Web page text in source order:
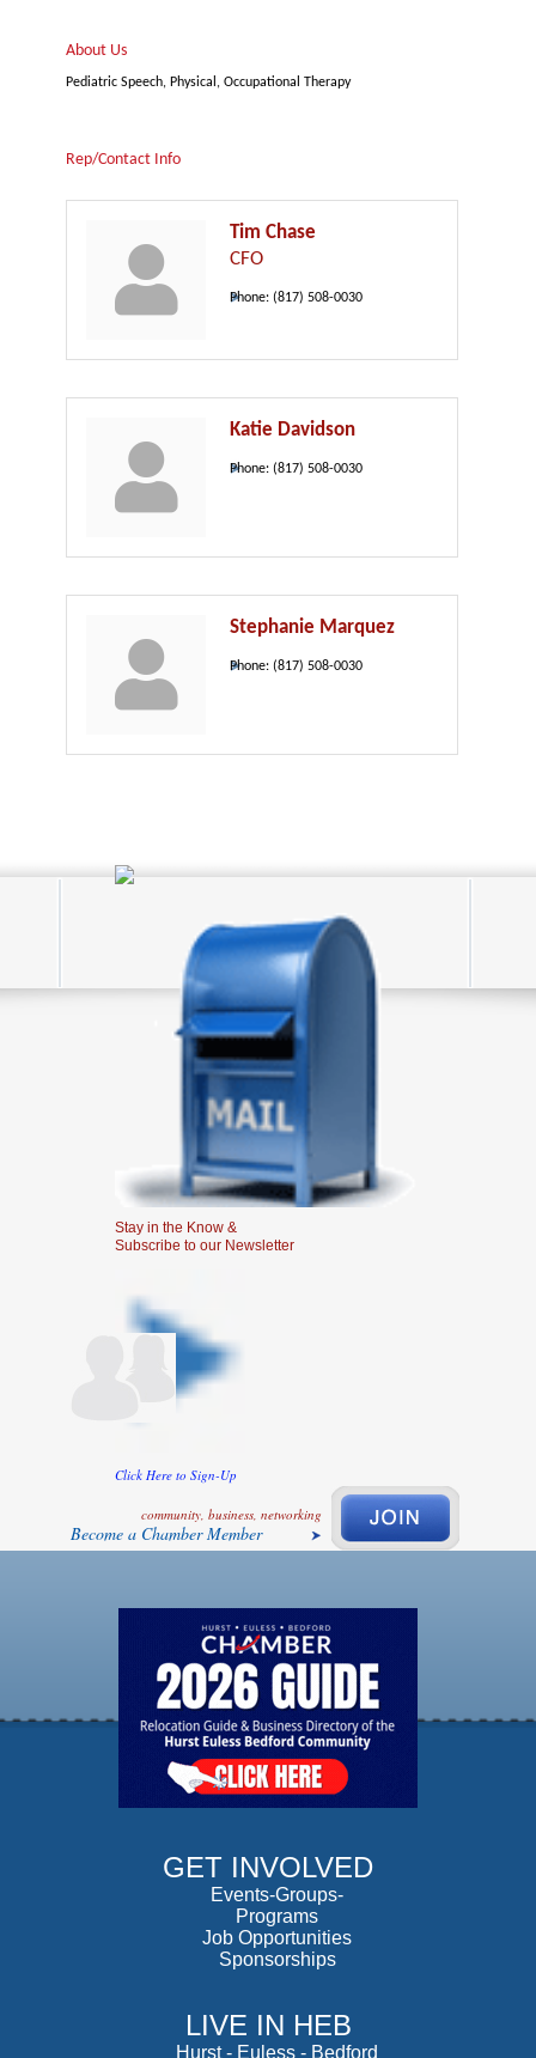
About Us
Pediatric Speech, Physical, Occupational Therapy
Rep/Contact Info
Tim Chase
CFO
Phone: (817) 508-0030
Katie Davidson
Phone: (817) 508-0030
Stephanie Marquez
Phone: (817) 508-0030
Stay in the Know &
Subscribe to our Newsletter
Click Here to Sign-Up
community, business, networking
Become a Chamber Member
GET INVOLVED
Events-Groups-
Programs
Job Opportunities
Sponsorships
LIVE IN HEB
Hurst- Euless - Bedford